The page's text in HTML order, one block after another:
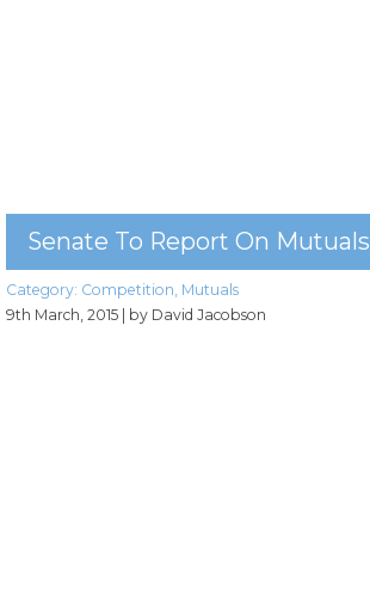
Senate To Report On Mutuals
Category: Competition Mutuals
9th March, 2015
| by David Jacobson